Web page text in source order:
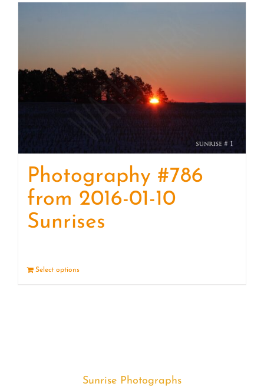
Photography #786
from 2016-01-10
Sunrises
Select options
Sunrise Photographs